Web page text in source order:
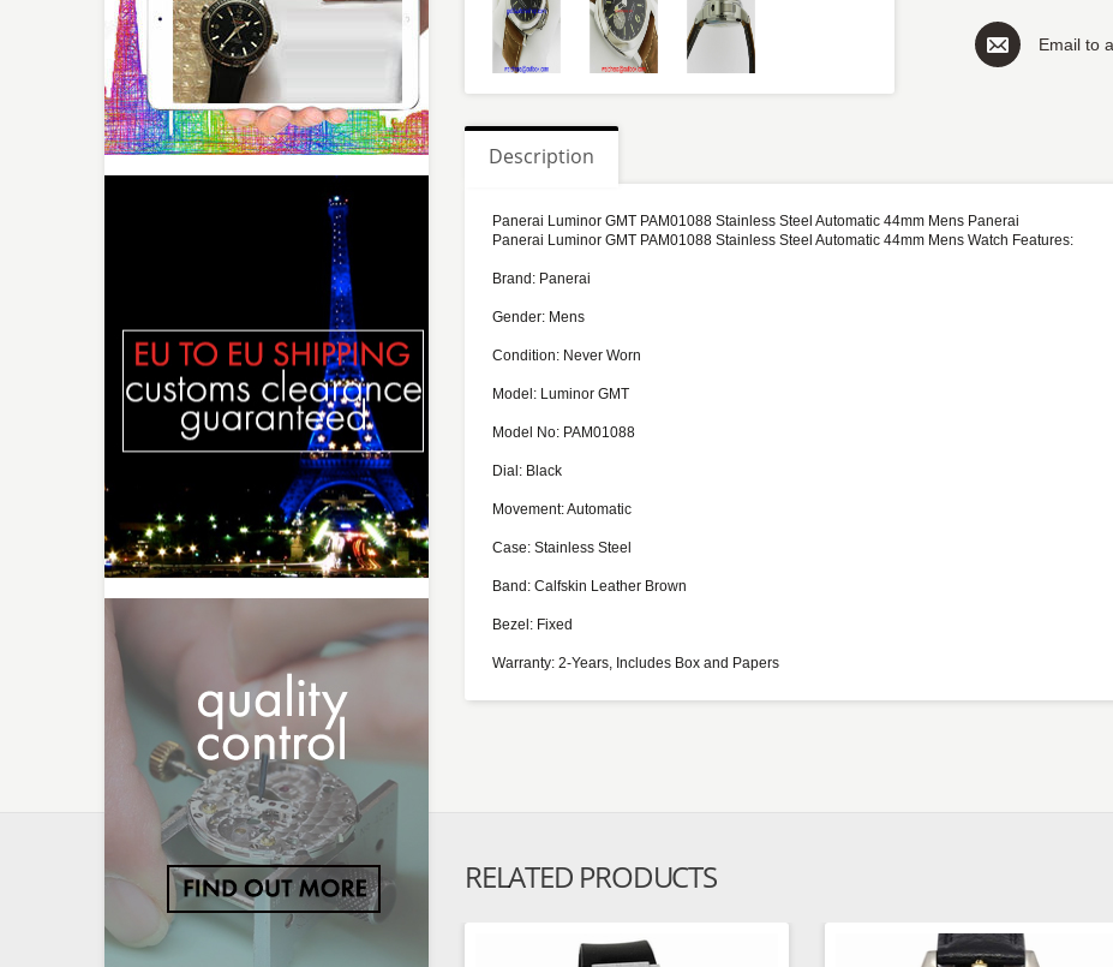
Email to
Description
Panerai Luminor GMT PAM01088 Stainless Steel Automatic 44mm Mens Panerai
Panerai Luminor GMT PAM01088 Stainless Steel Automatic 44mm Mens Watch Features:
Brand: Panerai
Gender: Mens
Condition: Never Worn
Model: Luminor GMT
Model No: PAM01088
Dial: Black
Movement: Automatic
Case: Stainless Steel
Band: Calfskin Leather Brown
Bezel: Fixed
Warranty: 2-Years, Includes Box and Papers
RELATED PRODUCTS